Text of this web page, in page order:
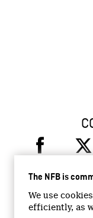
The NFB is
We use
efficiently, as
©